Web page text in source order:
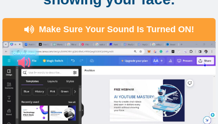
Make Sure Your Sound Is Turned ON!